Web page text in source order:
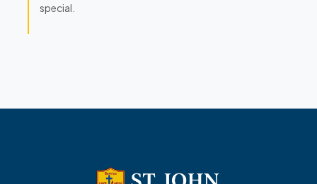
special.